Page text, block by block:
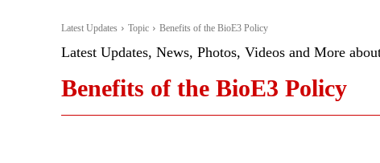
Latest Updates Topic Benefits of the BioE3 Policy
Latest Updates, News, Photos, Videos and More
Benefits of the BioE3 Policy